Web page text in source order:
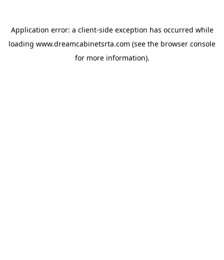
Application error: a client-side exception has occurred while
loading www.dreamcabinetsrta.com (see the browser console
for more information).